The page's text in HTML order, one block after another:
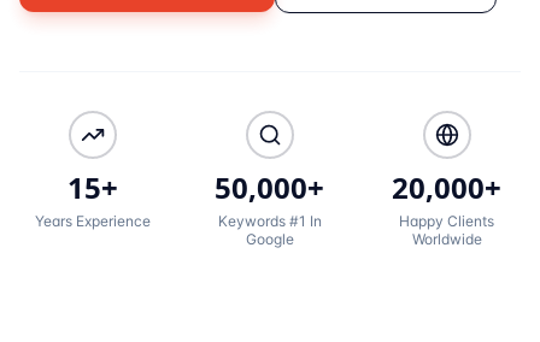
15+
Years Experience
50,000+
Keywords #1 In
Google
20,000+
Happy Clients
Worldwide